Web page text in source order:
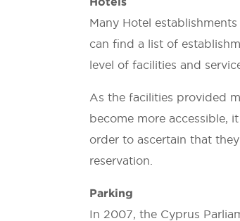
Many Hotel
can find a list of
level of facilities and
As the facilities provided
become more accessible,
order to ascertain that
reservation.
Parking
In 2007, the Cyprus